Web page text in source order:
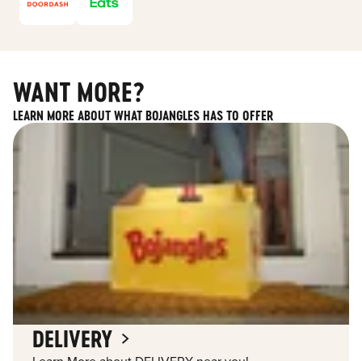
WANT MORE?
LEARN MORE ABOUT WHAT BOJANGLES HAS TO OFFER
DELIVERY